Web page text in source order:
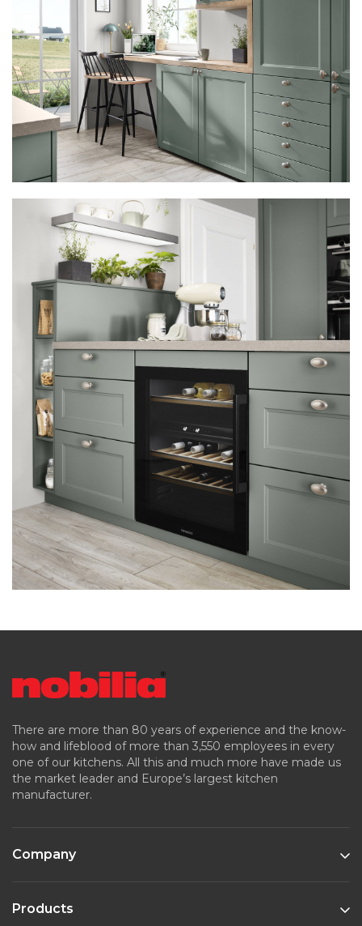
There are more than 80 years of experience and the know-
how and lifeblood of more than 3,550 employees in every
one of our kitchens. All this and much more have made us
the market leader and Europe’s largest kitchen
manufacturer.
Company
Products